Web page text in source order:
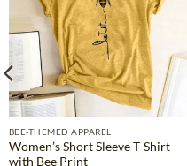
BEE-THEMED APPAREL
Women’s Short Sleeve T-Shirt
with Bee Print